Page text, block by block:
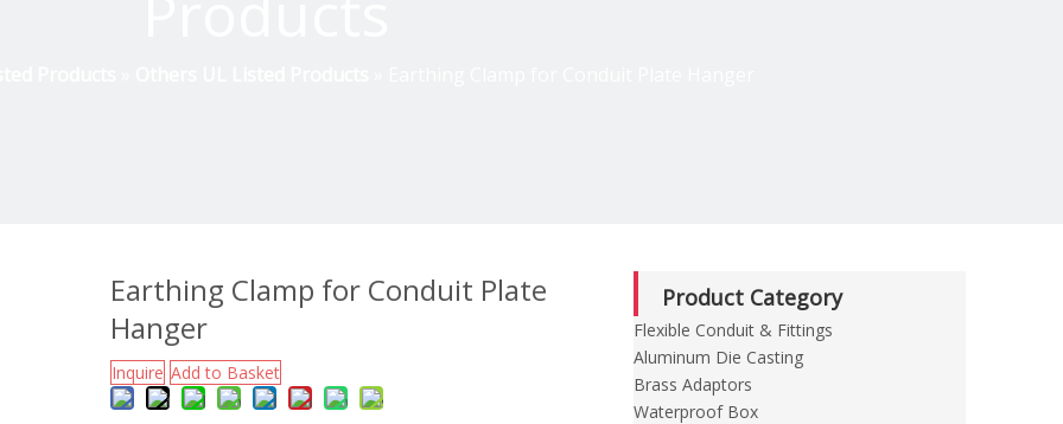
Earthing Clamp for Conduit Plate
Hanger
Inquire Add to Basket
Product Category
Flexible Conduit & Fittings
Aluminum Die Casting
Brass Adaptors
Waterproof Box